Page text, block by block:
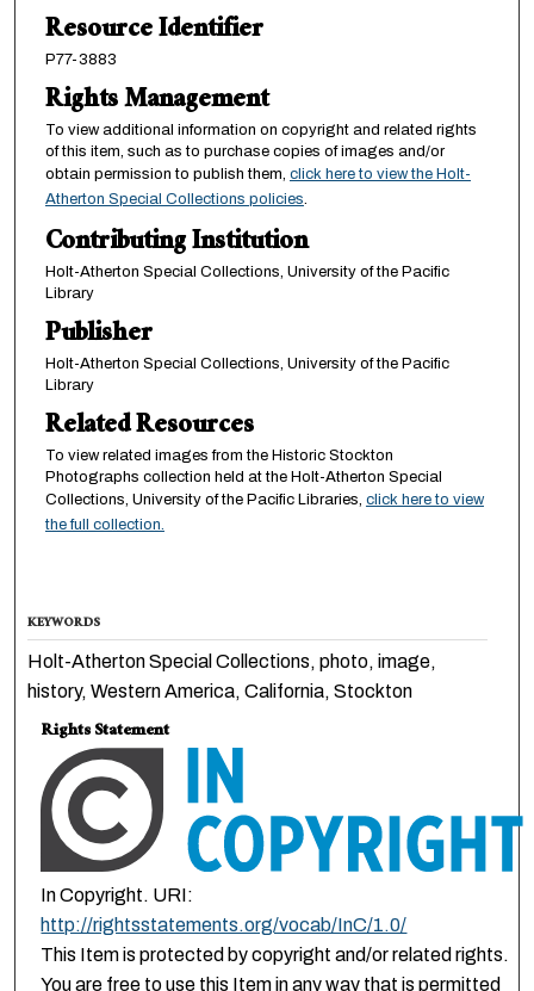
Resource Identifier
P77-3883
Rights Management
To view additional information on copyright and related rights
of this item, such as to purchase copies of images and/or
obtain permission to publish them, click here to view the Holt-
Atherton Special Collections policies.
Contributing Institution
Holt-Atherton Special Collections, University of the Pacific
Library
Publisher
Holt-Atherton Special Collections, University of the Pacific
Library
Related Resources
To view related images from the Historic Stockton
Photographs collection held at the Holt-Atherton Special
Collections, University of the Pacific Libraries, click here to view
the full collection.
KEYWORDS
Holt-Atherton Special Collections, photo, image,
history, Western America, California, Stockton
Rights Statement
In Copyright. URI:
http://rightsstatements.org/vocab/InC/1.0/
This Item is protected by copyright and/or related rights.
You are free to use this Item in any way that is permitted